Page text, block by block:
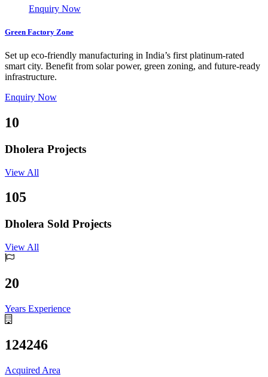
Enquiry Now
Green Factory Zone
Set up eco-friendly manufacturing in India’s first platinum-rated
smart city. Benefit from solar power, green zoning, and future-ready
infrastructure.
Enquiry Now
10
Dholera Projects
View All
105
Dholera Sold Projects
View All
20
Years Experience
124246
Acquired Area